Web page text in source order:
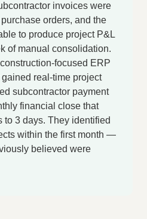
invoices were
orders, and the
to produce project P&L
of manual consolidation.
focused ERP
real-time project
subcontractor payment
financial close that
to 3 days. They identified
within the first month —
believed were